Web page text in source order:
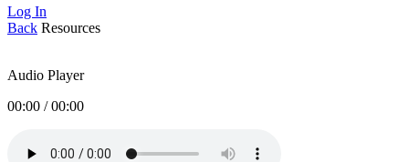
Log In
Back Resources
Audio Player
00:00 /00:00